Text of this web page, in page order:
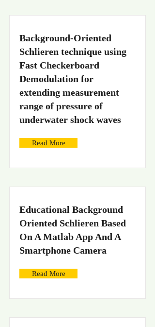
Background-Oriented
Schlieren technique using
Fast Checkerboard
Demodulation for
extending measurement
range of pressure of
underwater shock waves
Read More
Educational Background
Oriented Schlieren Based
On A Matlab App And A
Smartphone Camera
Read More